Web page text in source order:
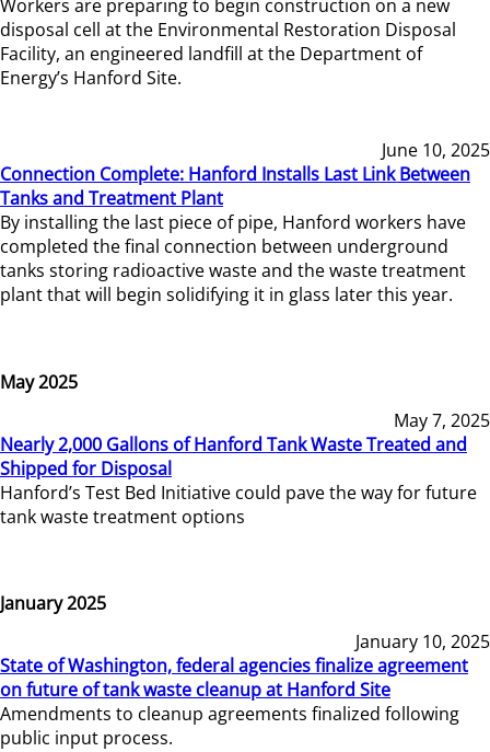
Workers are preparing to begin construction on a new
disposal cell at the Environmental Restoration Disposal
Facility, an engineered landfill at the Department of
Energy’s Hanford Site.
June 10, 2025
Connection Complete: Hanford Installs Last Link Between
Tanks and Treatment Plant
By installing the last piece of pipe, Hanford workers have
completed the final connection between underground
tanks storing radioactive waste and the waste treatment
plant that will begin solidifying it in glass later this year.
May 2025
May 7, 2025
Nearly 2,000 Gallons of Hanford Tank Waste Treated and
Shipped for Disposal
Hanford’s Test Bed Initiative could pave the way for future
tank waste treatment options
January 2025
January 10, 2025
State of Washington, federal agencies finalize agreement
on future of tank waste cleanup at Hanford Site
Amendments to cleanup agreements finalized following
public input process.